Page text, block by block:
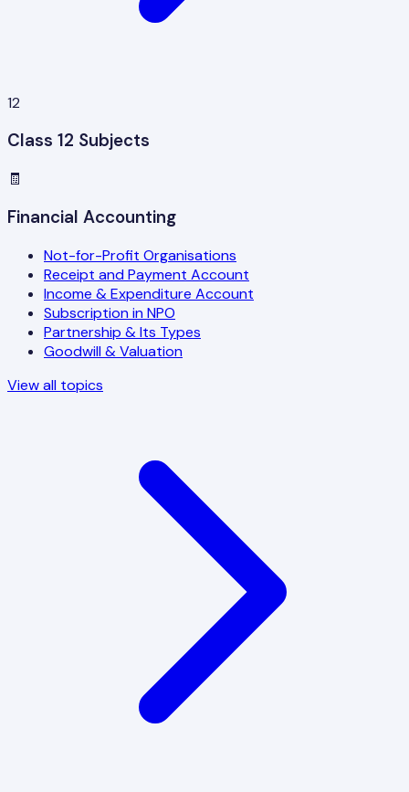
12
Class 12 Subjects
🧾
Financial Accounting
Not-for-Profit Organisations
Receipt and Payment Account
Income & Expenditure Account
Subscription in NPO
Partnership & Its Types
Goodwill & Valuation
View all topics